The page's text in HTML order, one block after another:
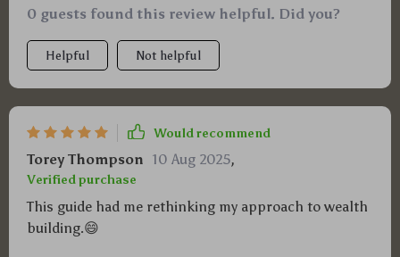
them down into manageable steps. It's not just
about making money now, it’s about securing my
family's future too.
0 guests found this review helpful. Did you?
Helpful Not helpful
Would recommend
Torey Thompson 10 Aug 2025,
Verified purchase
This guide had me rethinking my approach to wealth
building.😄